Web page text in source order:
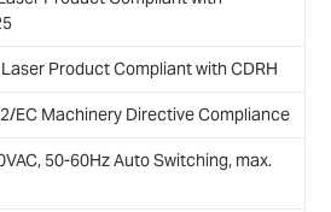
Product Compliant with CDRH
EC Machinery Directive Compliance
50-60Hz Auto Switching, max.